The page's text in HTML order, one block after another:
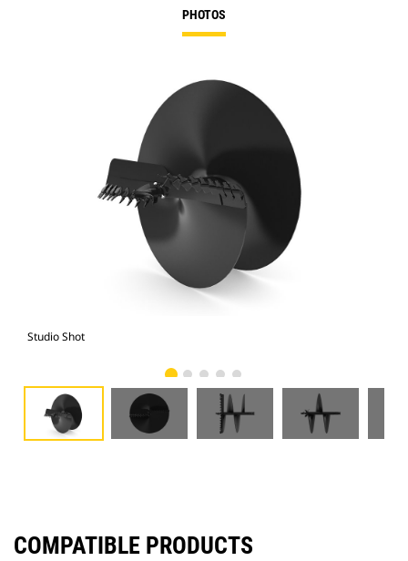
PHOTOS
Studio Shot
COMPATIBLE PRODUCTS